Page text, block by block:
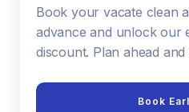
Book your vacate clean
advance and unlock our
discount. Plan ahead
Book